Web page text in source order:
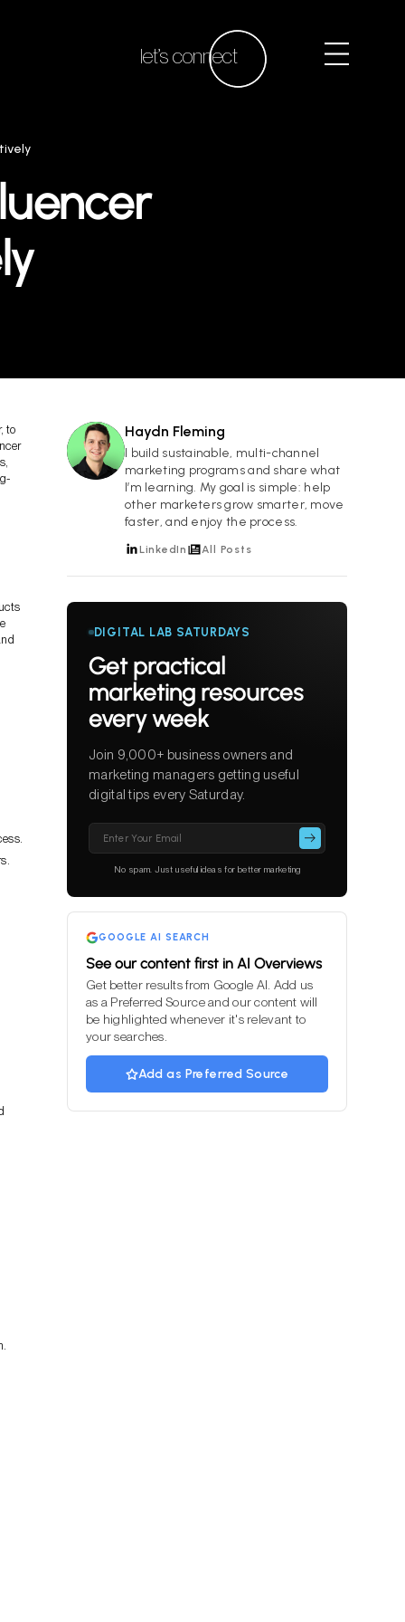
let’s connect
to
HF
Haydn Fleming
I build sustainable, multi-channel
marketing programs and share what
I’m learning. My goal is simple: help
other marketers grow smarter, move
faster, and enjoy the process.
LinkedIn All Posts
DIGITAL LAB SATURDAYS
Get practical
marketing resources
every week
Join 9,000+ business owners and
marketing managers getting useful
digital tips every Saturday.
leave
empty.
No spam. Just useful ideas for better marketing
GOOGLE AI SEARCH
See our content first in AI Overviews
Get better results from Google AI. Add us
as a Preferred Source and our content will
be highlighted whenever it's relevant to
your searches.
Add as Preferred Source